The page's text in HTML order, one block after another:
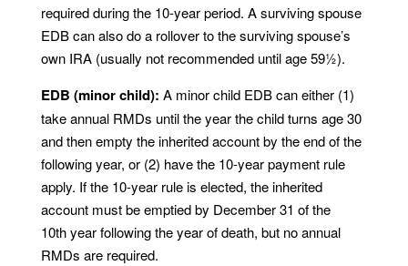
required during the 10-year period. A surviving spouse
EDB can also do a rollover to the surviving spouse’s
own IRA (usually not recommended until age 59½).
EDB (minor child): A minor child EDB can either (1)
take annual RMDs until the year the child turns age 30
and then empty the inherited account by the end of the
following year, or (2) have the 10-year payment rule
apply. If the 10-year rule is elected, the inherited
account must be emptied by December 31 of the
10th year following the year of death, but no annual
RMDs are required.